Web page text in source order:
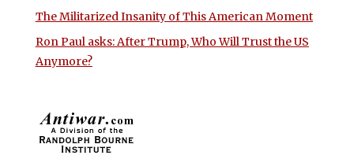
The Militarized Insanity of This American Moment
Ron Paul asks: After Trump, Who Will Trust the US
Anymore?